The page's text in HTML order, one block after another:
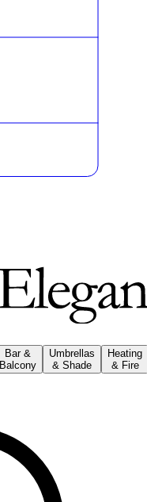
Bar &
Balcony
Umbrellas
& Shade
Heating
& Fire